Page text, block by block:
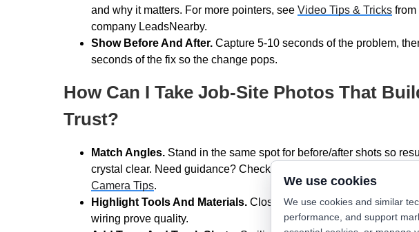
and why it matters. For more pointers, see Video Tips & Tricks from
company LeadsNearby.
Show Before And After. Capture 5-10 seconds of the problem,
seconds of the fix so the change pops.
How Can I Take Job-Site Photos That
Trust?
Match Angles. Stand in the same spot for before/after shots so
crystal clear. Need guidance? Check out LeadsNearby’s
Camera Tips.
Highlight Tools And Materials. Close-ups of smart thermostats or
wiring prove quality.
We use cookies
We use cookies and similar
performance, and support